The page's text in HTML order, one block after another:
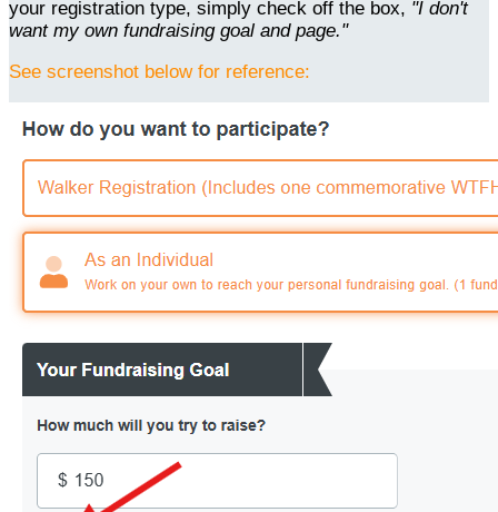
your registration type, simply check off the box, "I don't
want my own fundraising goal and page."
See screenshot below for reference: